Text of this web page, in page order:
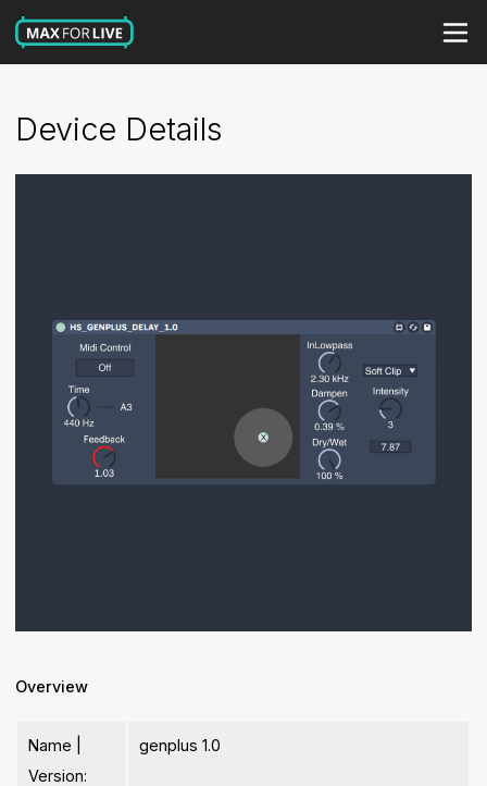
Device Details
Overview
Name |
Version:
genplus 1.0